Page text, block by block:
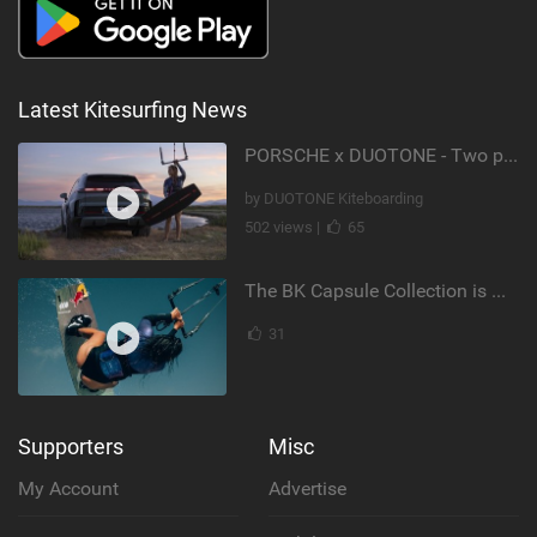
Latest Kitesurfing News
PORSCHE x DUOTONE - Two pioneers. One vision.
by DUOTONE Kiteboarding
502 views |
65
The BK Capsule Collection is Here
31
Supporters
My Account
Misc
Advertise